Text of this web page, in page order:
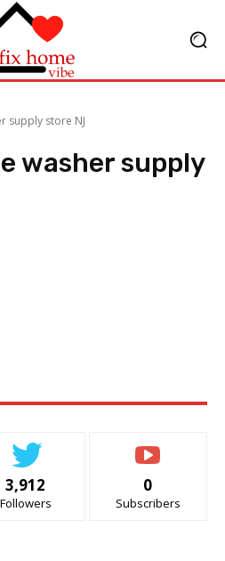
supply store NJ
washer supply
3,912
Followers
0
Subscribers